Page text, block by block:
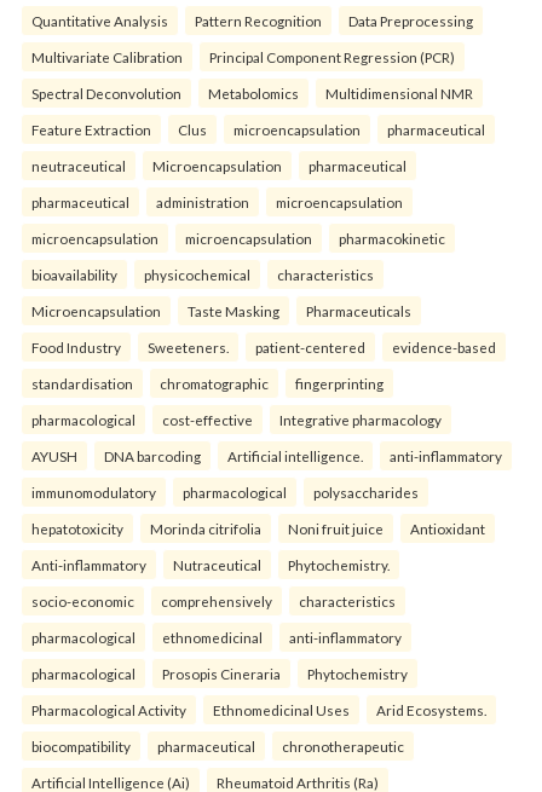
Quantitative Analysis Pattern Recognition Data Preprocessing
Multivariate Calibration Principal Component Regression (PCR)
Spectral Deconvolution Metabolomics Multidimensional NMR
Feature Extraction Clus microencapsulation pharmaceutical
neutraceutical Microencapsulation pharmaceutical
pharmaceutical administration microencapsulation
microencapsulation microencapsulation pharmacokinetic
bioavailability physicochemical characteristics
Microencapsulation Taste Masking Pharmaceuticals
Food Industry Sweeteners. patient-centered evidence-based
standardisation chromatographic fingerprinting
pharmacological cost-effective Integrative pharmacology
AYUSH DNA barcoding Artificial intelligence. anti-inflammatory
immunomodulatory pharmacological polysaccharides
hepatotoxicity Morinda citrifolia Noni fruit juice Antioxidant
Anti-inflammatory Nutraceutical Phytochemistry.
socio-economic comprehensively characteristics
pharmacological ethnomedicinal anti-inflammatory
pharmacological Prosopis Cineraria Phytochemistry
Pharmacological Activity Ethnomedicinal Uses Arid Ecosystems.
biocompatibility pharmaceutical chronotherapeutic
Artificial Intelligence (Ai) Rheumatoid Arthritis (Ra)